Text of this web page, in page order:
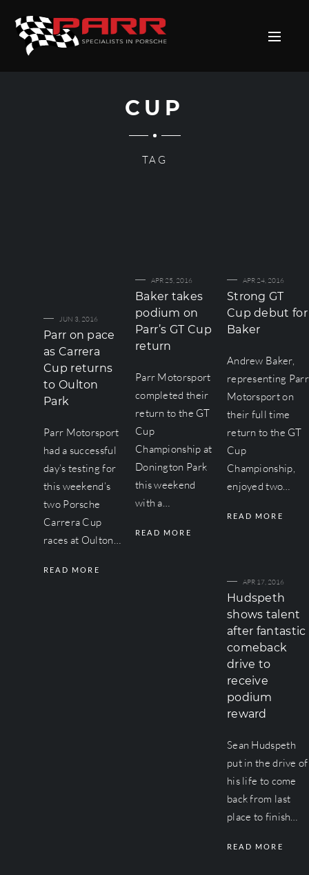
CUP
TAG
JUN 3, 2016
Parr on pace
as Carrera
Cup returns
to Oulton
Park
Parr Motorsport
had a successful
day’s testing for
this weekend’s
two Porsche
Carrera Cup
races at Oulton…
READ MORE
APR 25, 2016
Baker takes
podium on
Parr’s GT Cup
return
Parr Motorsport
completed their
return to the GT
Cup
Championship at
Donington Park
this weekend
with a…
READ MORE
APR 24, 2016
Strong GT
Cup debut for
Baker
Andrew Baker,
representing Parr
Motorsport on
their full time
return to the GT
Cup
Championship,
enjoyed two…
READ MORE
APR 17, 2016
Hudspeth
shows talent
after fantastic
comeback
drive to
receive
podium
reward
Sean Hudspeth
put in the drive of
his life to come
back from last
place to finish…
READ MORE